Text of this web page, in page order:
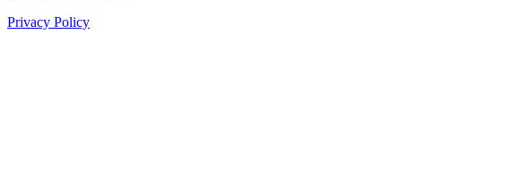
Privacy Policy